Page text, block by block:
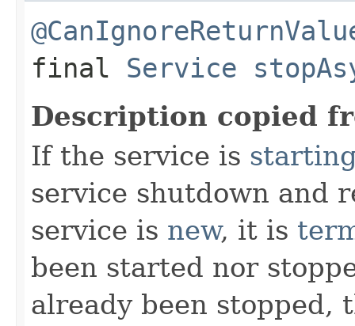
final Service
Description copied
If the service is
service shutdown and
service is new, it is
been started nor
already been stopped,